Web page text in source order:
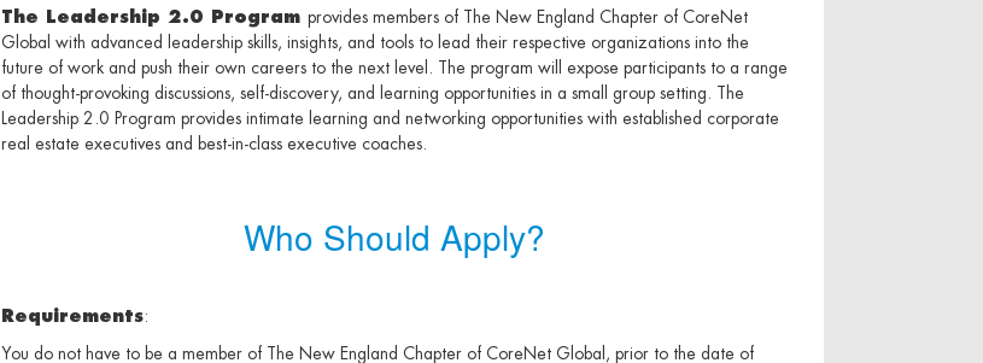
The Leadership 2.0 Program provides members of The New England Chapter of CoreNet
Global with advanced leadership skills, insights, and tools to lead their respective organizations into the
future of work and push their own careers to the next level. The program will expose participants to a range
of thought-provoking discussions, self-discovery, and learning opportunities in a small group setting. The
Leadership 2.0 Program provides intimate learning and networking opportunities with established corporate
real estate executives and best-in-class executive coaches.
Who Should Apply?
Requirements:
You do not have to be a member of The New England Chapter of CoreNet Global, prior to the date of